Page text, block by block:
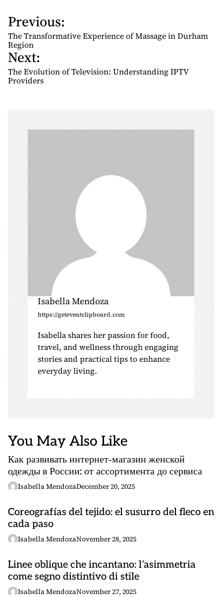
P
o
s
t
n
a
i
g
a
t
i
o
n
Previous:
The Transformative Experience of Massage in Durham
Region
Next:
The Evolution of Television: Understanding IPTV
Providers
Isabella Mendoza
https://geteventclipboard.com
Isabella shares her passion for food,
travel, and wellness through engaging
stories and practical tips to enhance
everyday living.
You May Also Like
Как развивать интернет‑магазин женской
одежды в России: от ассортимента до сервиса
Isabella MendozaDecember 20, 2025
Coreografías del tejido: el susurro del fleco en
cada paso
Isabella MendozaNovember 28, 2025
Linee oblique che incantano: l’asimmetria
come segno distintivo di stile
Isabella MendozaNovember 27, 2025